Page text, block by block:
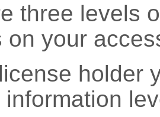
three levels
on your
holder
information